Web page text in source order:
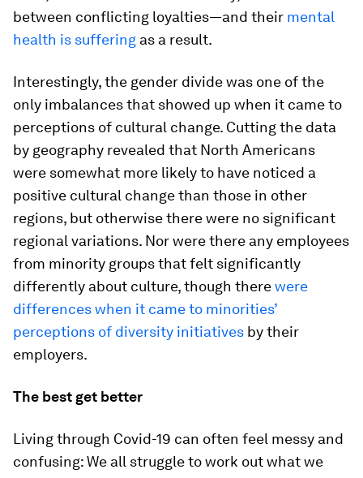
between conflicting loyalties—and their mental
health is suffering as a result.
Interestingly, the gender divide was one of the
only imbalances that showed up when it came to
perceptions of cultural change. Cutting the data
by geography revealed that North Americans
were somewhat more likely to have noticed a
positive cultural change than those in other
regions, but otherwise there were no significant
regional variations. Nor were there any employees
from minority groups that felt significantly
differently about culture, though therewere
differences when it came to minorities’
perceptions of diversity initiatives by their
employers.
The best get better
Living through Covid-19 can often feel messy and
confusing: We all struggle to work out what we